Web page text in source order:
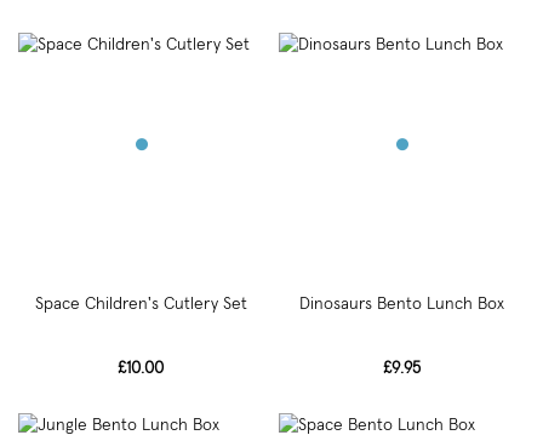
Space Children's Cutlery Set
£10.00
Dinosaurs Bento Lunch Box
£9.95